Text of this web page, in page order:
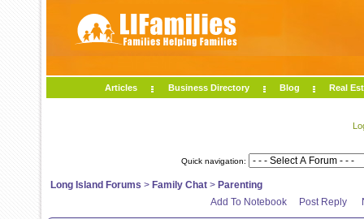
Articles Business Directory Blog Real
Quick navigation:
Long Island Forums > Family Chat > Parenting
Add To Notebook
Post Reply